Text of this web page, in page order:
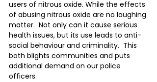
users of nitrous oxide. While the effects
of abusing nitrous oxide are no laughing
matter.  Not only can it cause serious
health issues, but its use leads to anti-
social behaviour and criminality.  This
both blights communities and puts
additional demand on our police
officers.